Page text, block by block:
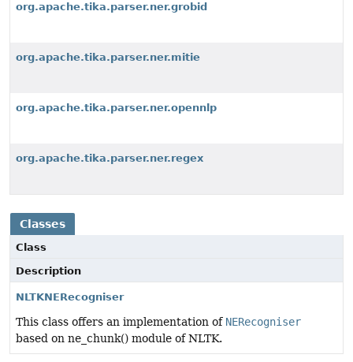
org.apache.tika.parser.ner.grobid
org.apache.tika.parser.ner.mitie
org.apache.tika.parser.ner.opennlp
org.apache.tika.parser.ner.regex
Classes
Class
Description
NLTKNERecogniser
This class offers an implementation of NERecogniser
based on ne_chunk() module of NLTK.